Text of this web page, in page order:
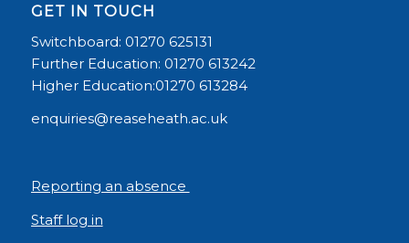
GET IN TOUCH
Switchboard: 01270 625131
Further Education: 01270 613242
Higher Education:01270 613284
enquiries@reaseheath.ac.uk
Reporting an absence
Staff log in